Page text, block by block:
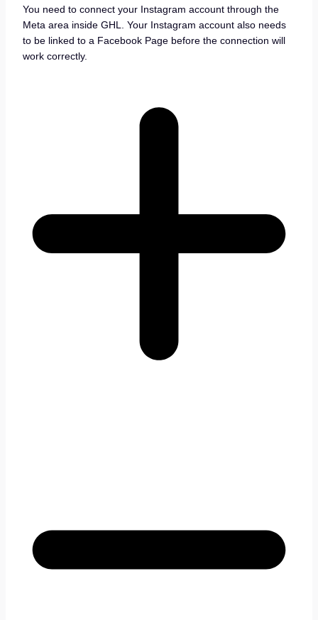
You need to connect your Instagram account through the
Meta area inside GHL. Your Instagram account also needs
to be linked to a Facebook Page before the connection will
work correctly.